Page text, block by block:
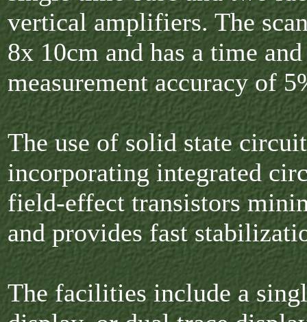
vertical amplifiers. The
8x 10cm and has a time
measurement accuracy of
The use of solid state
incorporating integrated
field-effect transistors
and provides fast
The facilities include a